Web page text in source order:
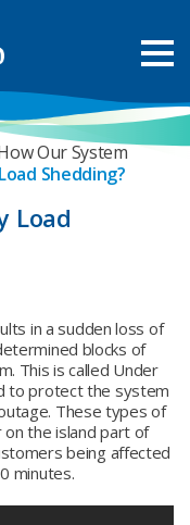
Our System
Shedding?
Load
in a sudden loss of
blocks of
This is called Under
to protect the system
These types of
the island part of
being affected
minutes.